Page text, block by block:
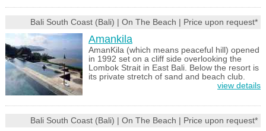
Bali South Coast (Bali) | On The Beach | Price upon request*
Amankila
AmanKila (which means peaceful hill) opened
in 1992 set on a cliff side overlooking the
Lombok Strait in East Bali. Below the resort is
its private stretch of sand and beach club.
view details
Bali South Coast (Bali) | On The Beach | Price upon request*